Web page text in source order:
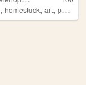
,homestuck,art,personalpage